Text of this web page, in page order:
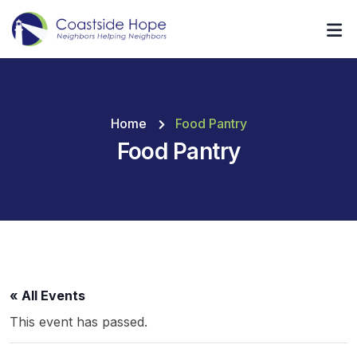
Home Food Pantry
Food Pantry
« All Events
This event has passed.